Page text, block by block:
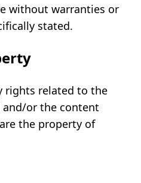
without warranties or
stated.
rights related to the
and/or the content
the property of